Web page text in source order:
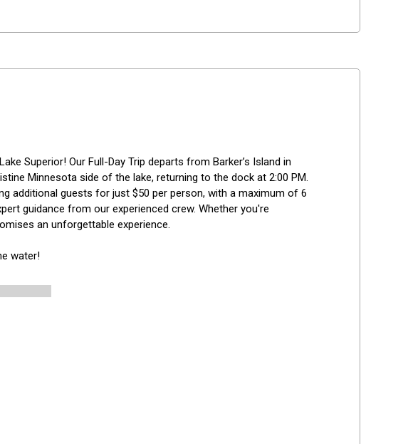
Superior! Our Full-Day Trip departs from Barker’s Island in
Minnesota side of the lake, returning to the dock at 2:00 PM.
additional guests for just $50 per person, with a maximum of 6
guidance from our experienced crew. Whether you're
an unforgettable experience.
water!